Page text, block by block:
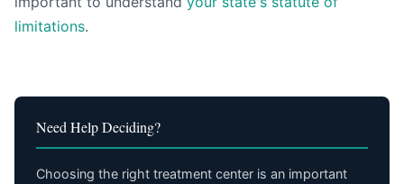
limitations.
Need Help Deciding?
Choosing the right treatment center is an important